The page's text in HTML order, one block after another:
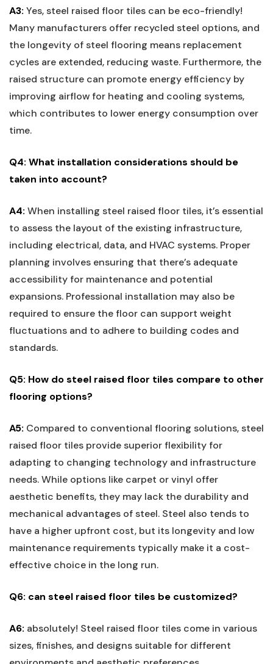
A3: Yes, steel ‌raised floor tiles can be eco-friendly!
Many manufacturers offer recycled steel options, and
the longevity of steel flooring means replacement
cycles are extended, reducing waste. Furthermore, ‌the
raised structure can promote energy efficiency by
improving airflow for‌ heating and cooling systems,
which contributes to lower ⁤energy consumption over
time.
Q4: What installation considerations should⁤ be
taken into ‍account?
A4: When installing steel raised⁣ floor⁢ tiles, it’s essential
to⁤ assess the⁣ layout of the existing infrastructure,
including electrical, data, and HVAC systems. Proper
planning involves ensuring that there’s adequate
accessibility for maintenance and potential
expansions. ⁤Professional installation may also be
required to ensure the floor can support weight
fluctuations and to adhere to building codes and
standards.
Q5: How do steel raised floor tiles compare to other
flooring options?
A5: Compared to conventional flooring solutions, steel
⁢raised floor tiles provide superior flexibility for
adapting to changing ⁣technology and infrastructure
needs. ‌While options like carpet or vinyl offer
aesthetic benefits, they may lack the durability and
mechanical advantages of steel. Steel also tends to
have a higher upfront cost, but​ its longevity and low⁣
maintenance requirements typically make it a cost-
effective choice in the long‌ run.
Q6: ⁣can steel‌ raised floor ‍tiles be⁣ customized?
A6: absolutely! Steel raised floor tiles come in various
sizes, finishes, and designs suitable for ⁤different